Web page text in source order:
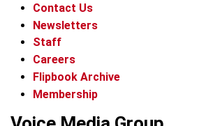
Contact Us
Newsletters
Staff
Careers
Flipbook Archive
Membership